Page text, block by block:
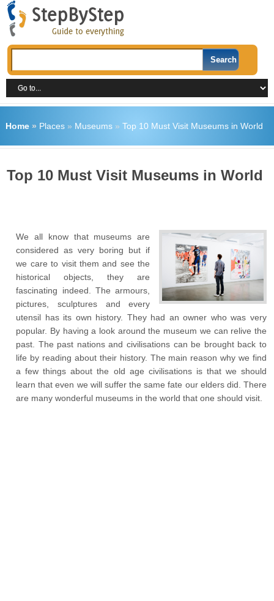
Home» Places» Museums» Top 10 Must Visit Museums in World
Top 10 Must Visit Museums in World
We all know that museums are
considered as very boring but if
we care to visit them and see the
historical objects, they are
fascinating indeed. The armours,
pictures, sculptures and every
utensil has its own history. They had an owner who was very
popular. By having a look around the museum we can relive the
past. The past nations and civilisations can be brought back to
life by reading about their history. The main reason why we find
a few things about the old age civilisations is that we should
learn that even we will suffer the same fate our elders did. There
are many wonderful museums in the world that one should visit.